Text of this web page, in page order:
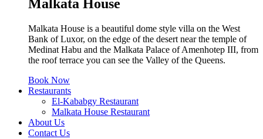
Malkata House
Malkata House is a beautiful dome style villa on the West
Bank of Luxor, on the edge of the desert near the temple of
Medinat Habu and the Malkata Palace of Amenhotep III, from
the roof terrace you can see the Valley of the Queens.
Book Now
Restaurants
El-Kababgy Restaurant
Malkata House Restaurant
About Us
Contact Us